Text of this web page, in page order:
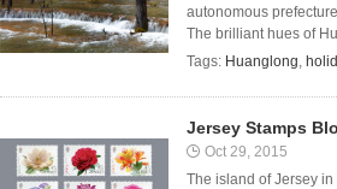
autonomous
The brilliant hues of
Tags: Huanglong,
Jersey Stamps
Oct 29, 2015
The island of Jersey